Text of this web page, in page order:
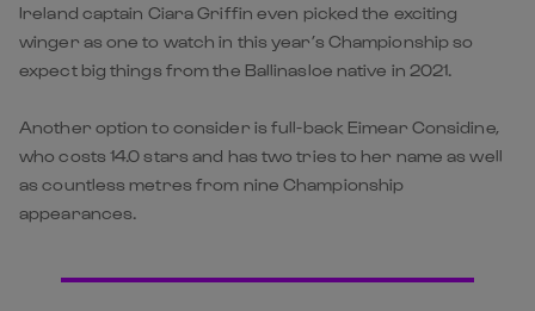
Ireland captain Ciara Griffin even picked the exciting
winger as one to watch in this year’s Championship so
expect big things from the Ballinasloe native in 2021.
Another option to consider is full-back Eimear Considine,
who costs 14.0 stars and has two tries to her name as well
as countless metres from nine Championship
appearances.